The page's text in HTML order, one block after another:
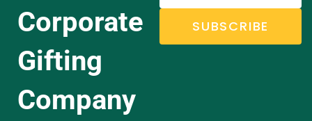
Corporate
Gifting
Company
SUBSCRIBE